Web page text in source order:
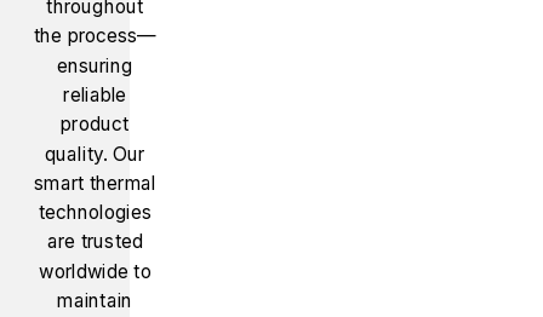
throughout
the process—
ensuring
reliable
product
quality. Our
smart thermal
technologies
are trusted
worldwide to
maintain